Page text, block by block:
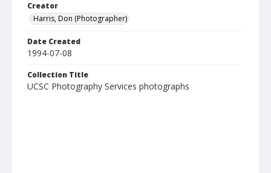
Creator
Harris, Don (Photographer)
Date Created
1994-07-08
Collection Title
UCSC Photography Services photographs